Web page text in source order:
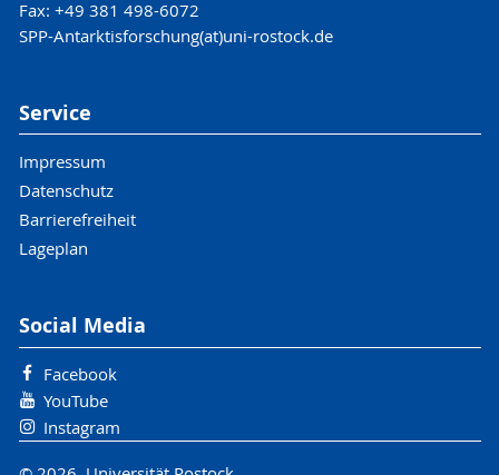
Fax: +49 381 498-6072
SPP-Antarktisforschung(at)uni-rostock.de
Service
Impressum
Datenschutz
Barrierefreiheit
Lageplan
Social Media
Facebook
YouTube
Instagram